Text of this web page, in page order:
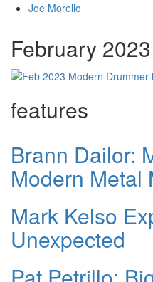
Joe Morello
February
features
Brann Dailor:
Modern Metal
Mark Kelso
Unexpected